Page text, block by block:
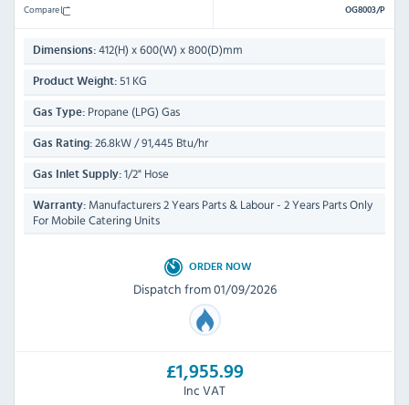
Compare OG8003/P
Dimensions: 412(H) x 600(W) x 800(D)mm
Product Weight: 51 KG
Gas Type: Propane (LPG) Gas
Gas Rating: 26.8kW / 91,445 Btu/hr
Gas Inlet Supply: 1/2" Hose
Warranty: Manufacturers 2 Years Parts & Labour - 2 Years Parts Only
For Mobile Catering Units
ORDER NOW
Dispatch from 01/09/2026
£1,955.99
Inc VAT